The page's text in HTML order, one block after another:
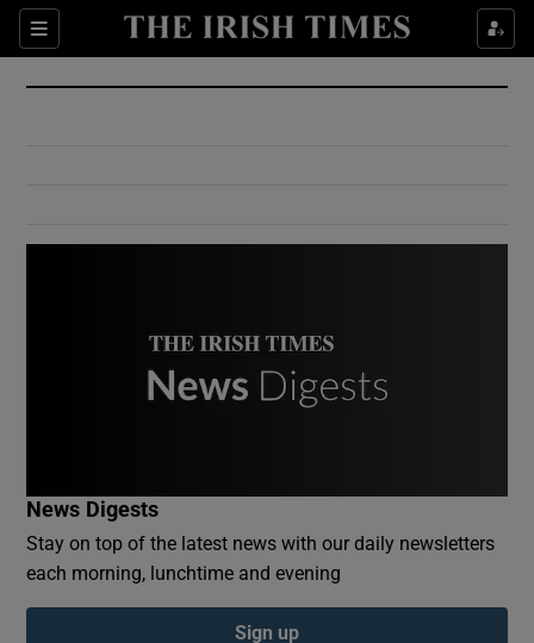
Sections
Show Culture sub sections
Show Environment sub sections
Show Podcasts sub sections
News Digests
Stay on top of the latest news with our daily newsletters
each morning, lunchtime and evening
Sign up